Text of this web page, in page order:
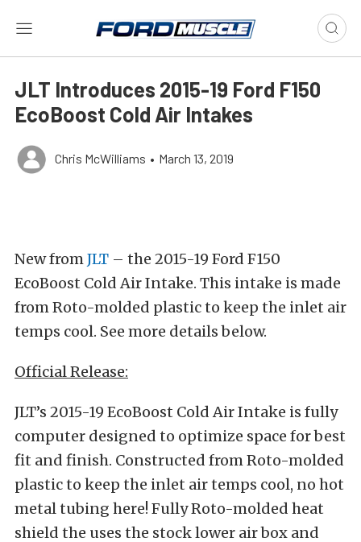
JLT Introduces 2015-19 Ford F150
EcoBoost Cold Air Intakes
Chris McWilliams • March 13, 2019
New fromJLT – the 2015-19 Ford F150
EcoBoost Cold Air Intake. This intake is made
from Roto-molded plastic to keep the inlet air
temps cool. See more details below.
Official Release:
JLT’s 2015-19 EcoBoost Cold Air Intake is fully
computer designed to optimize space for best
fit and finish. Constructed from Roto-molded
plastic to keep the inlet air temps cool, no hot
metal tubing here! Fully Roto-molded heat
shield the uses the stock lower air box and